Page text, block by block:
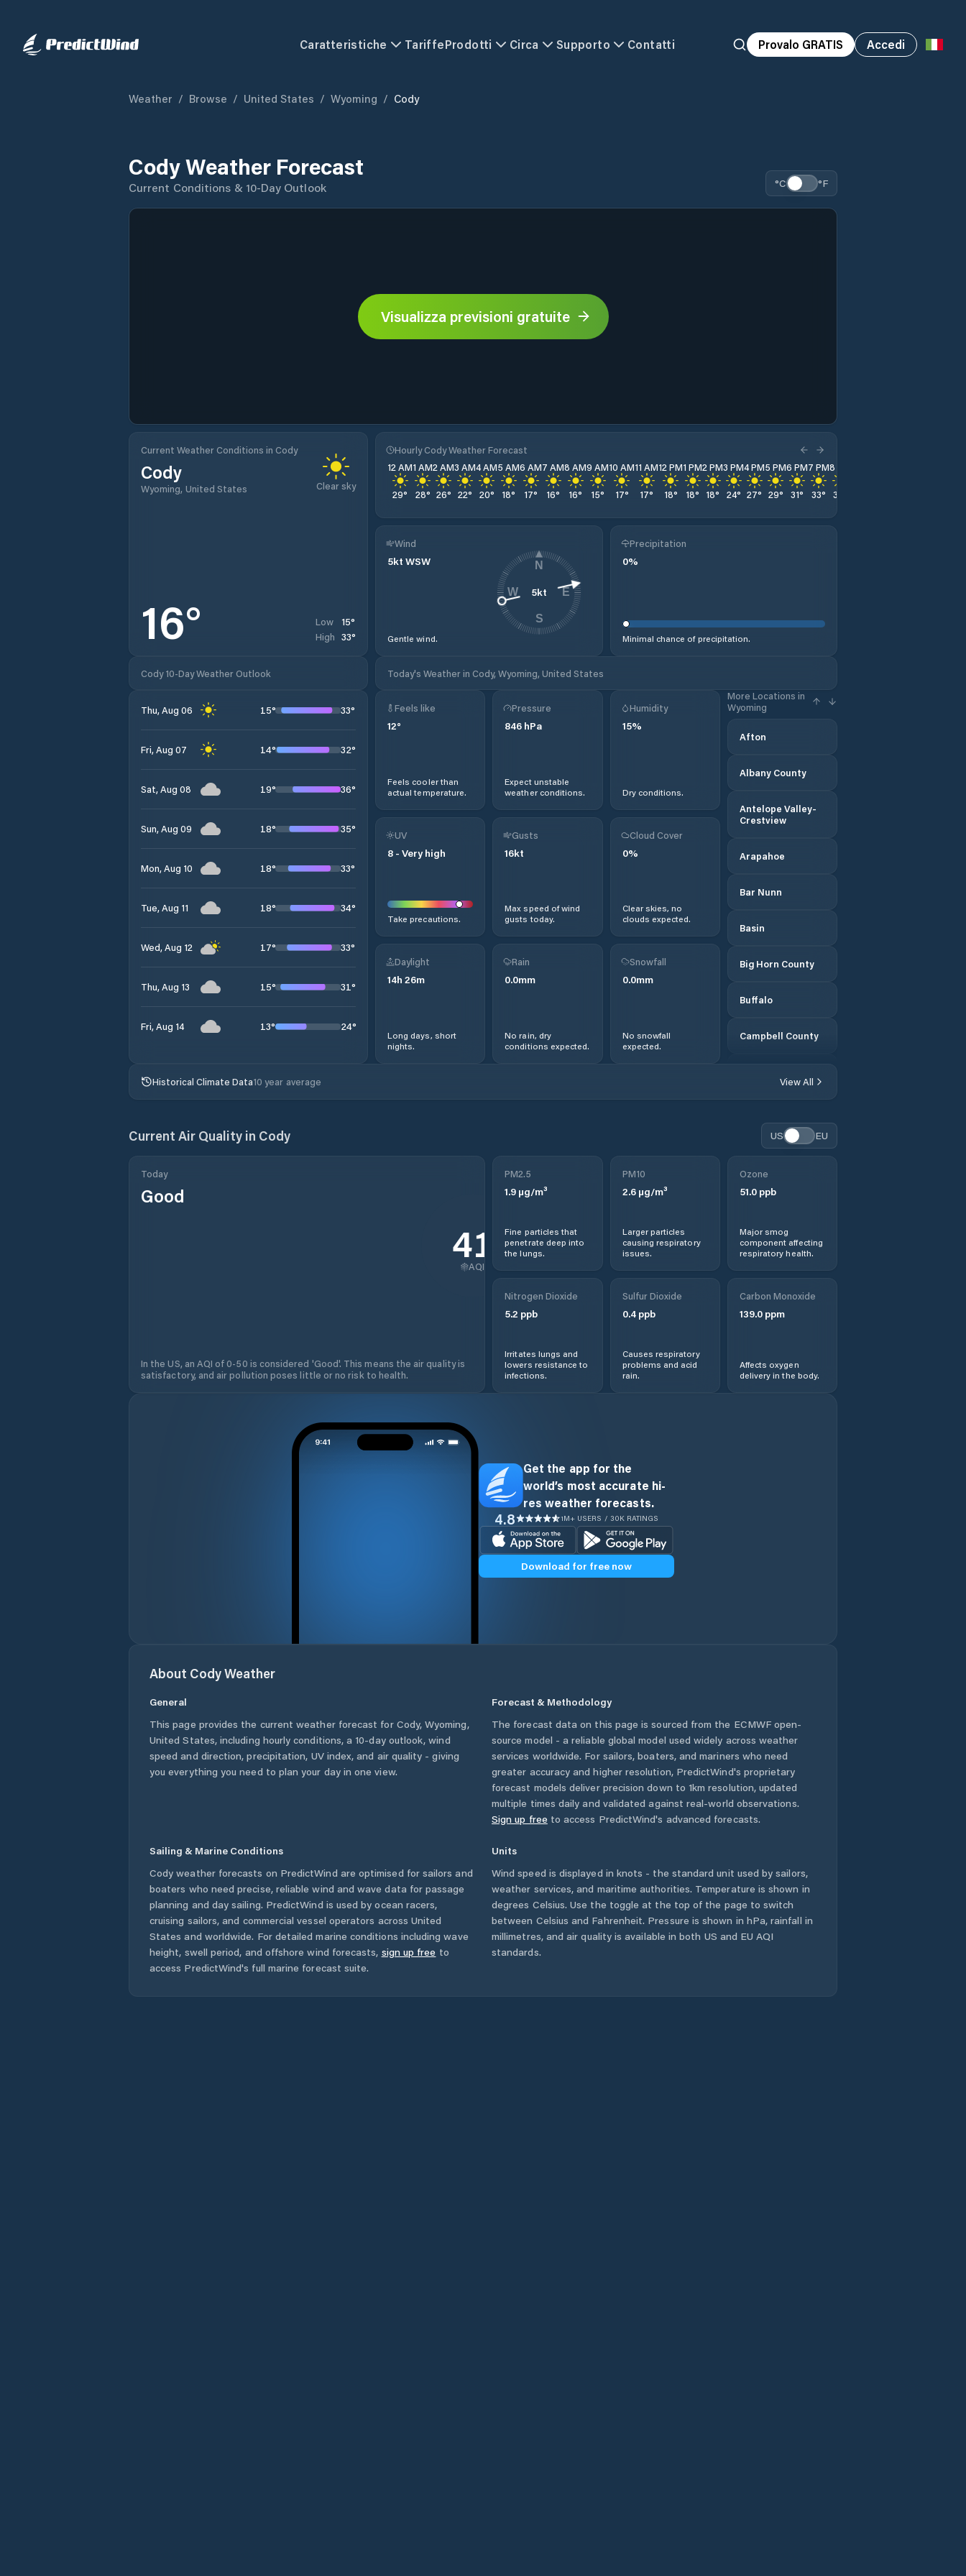
Caratteristiche TariffeProdotti Circa Supporto Contatti Provalo GRATIS Accedi
Weather / Browse / United States / Wyoming / Cody
Cody Weather Forecast
Current Conditions & 10-Day Outlook °C °F
Visualizza previsioni gratuite
Current Weather Conditions in Cody
Cody
Wyoming, United States Clear sky
16° Low 15°
High 33°
Hourly Cody Weather Forecast
12 AM
29°
1 AM
28°
2 AM
26°
3 AM
22°
4 AM
20°
5 AM
18°
6 AM
17°
7 AM
16°
8 AM
16°
9 AM
15°
10 AM
17°
11 AM
17°
12 PM
18°
1 PM
18°
2 PM
18°
3 PM
24°
4 PM
27°
5 PM
29°
6 PM
31°
7 PM
33°
8 PM
33
Wind
5kt WSW
Gentle wind.
5kt
N
E
S
W
Precipitation
0%
Minimal chance of precipitation.
Cody 10-Day Weather Outlook Today's Weather in Cody, Wyoming, United States
Thu, Aug 06 15° 33°
Fri, Aug 07 14° 32°
Sat, Aug 08 19° 36°
Sun, Aug 09 18° 35°
Mon, Aug 10 18° 33°
Tue, Aug 11 18° 34°
Wed, Aug 12 17° 33°
Thu, Aug 13 15° 31°
Fri, Aug 14 13° 24°
Feels like
12°
Feels cooler than
actual temperature.
Pressure
846 hPa
Expect unstable
weather conditions.
Humidity
15%
Dry conditions.
More Locations in
Wyoming
Afton
Albany County
Antelope Valley-
Crestview
Arapahoe
Bar Nunn
Basin
Big Horn County
Buffalo
Campbell County
Cheyenne
Converse County
Douglas
Evanston
Hot Springs
County
Jackson
Kemmerer
Lander
Laramie
UV
8 - Very high
Take precautions.
Gusts
16kt
Max speed of wind
gusts today.
Cloud Cover
0%
Clear skies, no
clouds expected.
Daylight
14h 26m
Long days, short
nights.
Rain
0.0mm
No rain, dry
conditions expected.
Snowfall
0.0mm
No snowfall
expected.
Historical Climate Data10 year average View All
Current Air Quality in Cody US EU
Today
Good
41
AQI
In the US, an AQI of 0-50 is considered 'Good'. This means the air quality is
satisfactory, and air pollution poses little or no risk to health.
PM2.5
1.9 µg/m³
Fine particles that
penetrate deep into
the lungs.
PM10
2.6µg/m³
Larger particles
causing respiratory
issues.
Ozone
51.0ppb
Major smog
component affecting
respiratory health.
Nitrogen Dioxide
5.2 ppb
Irritates lungs and
lowers resistance to
infections.
Sulfur Dioxide
0.4ppb
Causes respiratory
problems and acid
rain.
Carbon Monoxide
139.0ppm
Affects oxygen
delivery in the body.
Get the app for the
world’s most accurate hi-
res weather forecasts.
4.8 1M+ USERS / 30K RATINGS
Download for free now
About CodyWeather
General
This page provides the current weather forecast for Cody, Wyoming,
United States, including hourly conditions, a 10-day outlook, wind
speed and direction, precipitation, UV index, and air quality - giving
you everything you need to plan your day in one view.
Forecast & Methodology
The forecast data on this page is sourced from the ECMWF open-
source model - a reliable global model used widely across weather
services worldwide. For sailors, boaters, and mariners who need
greater accuracy and higher resolution, PredictWind's proprietary
forecast models deliver precision down to 1km resolution, updated
multiple times daily and validated against real-world observations.
Sign up free to access PredictWind's advanced forecasts.
Sailing & Marine Conditions
Cody weather forecasts on PredictWind are optimised for sailors and
boaters who need precise, reliable wind and wave data for passage
planning and day sailing. PredictWind is used by ocean racers,
cruising sailors, and commercial vessel operators across United
States and worldwide. For detailed marine conditions including wave
height, swell period, and offshore wind forecasts, sign up free to
access PredictWind's full marine forecast suite.
Units
Wind speed is displayed in knots - the standard unit used by sailors,
weather services, and maritime authorities. Temperature is shown in
degrees Celsius. Use the toggle at the top of the page to switch
between Celsius and Fahrenheit. Pressure is shown in hPa, rainfall in
millimetres, and air quality is available in both US and EU AQI
standards.